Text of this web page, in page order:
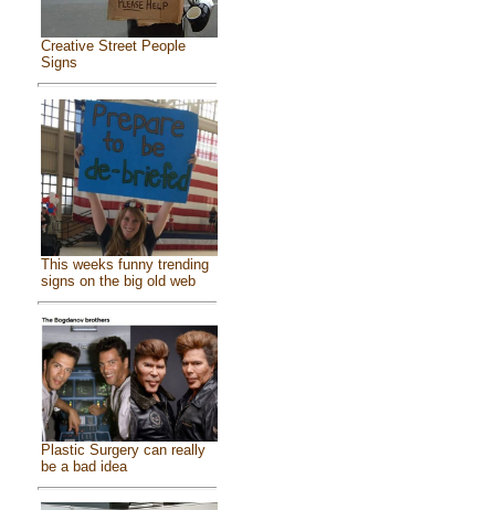
Creative Street People
Signs
This weeks funny trending
signs on the big old web
Plastic Surgery can really
be a bad idea